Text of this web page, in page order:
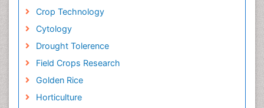
Crop Technology
Cytology
Drought Tolerence
Field Crops Research
Golden Rice
Horticulture